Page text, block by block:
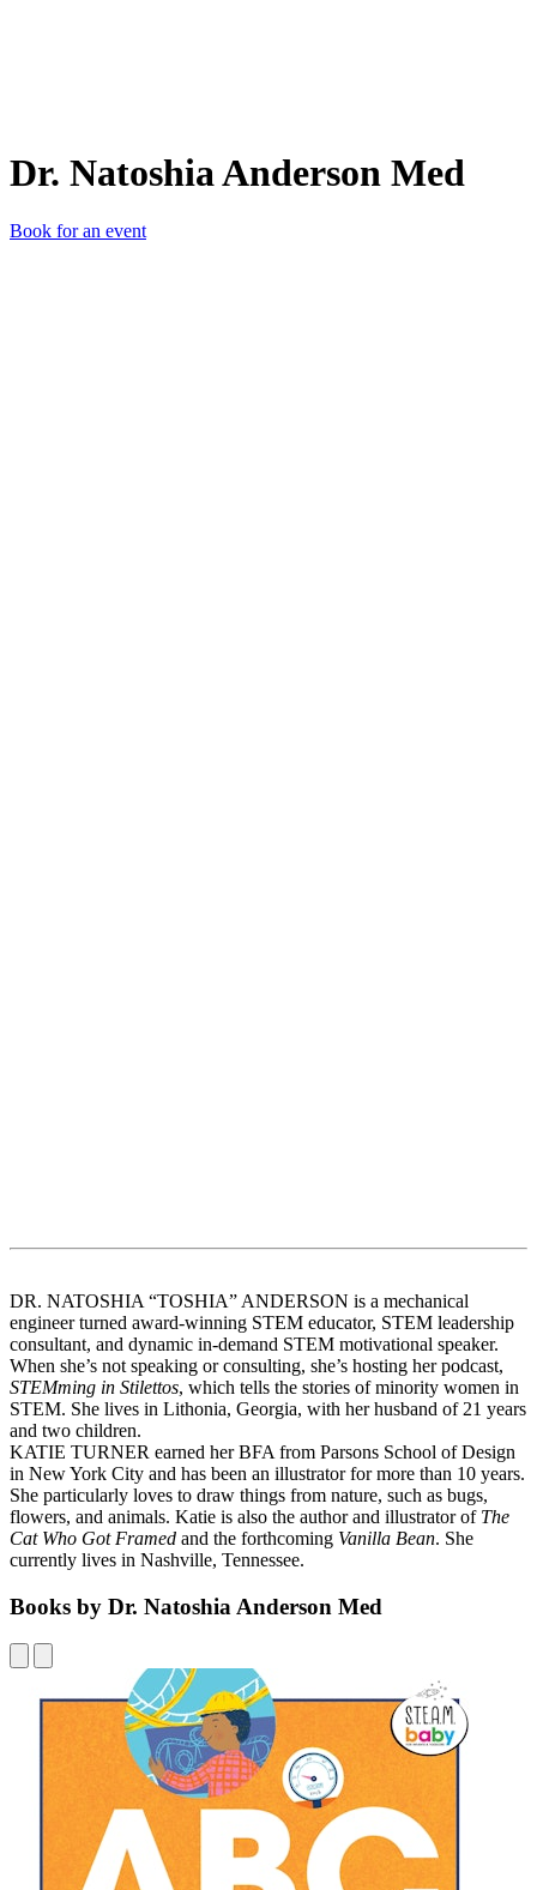
Dr. Natoshia Anderson Med
Book for an event
DR. NATOSHIA “TOSHIA” ANDERSON is a mechanical
engineer turned award-winning STEM educator, STEM leadership
consultant, and dynamic in-demand STEM motivational speaker.
When she’s not speaking or consulting, she’s hosting her podcast,
STEMming in Stilettos, which tells the stories of minority women in
STEM. She lives in Lithonia, Georgia, with her husband of 21 years
and two children.
KATIE TURNER earned her BFA from Parsons School of Design
in New York City and has been an illustrator for more than 10 years.
She particularly loves to draw things from nature, such as bugs,
flowers, and animals. Katie is also the author and illustrator of The
Cat Who Got Framed and the forthcoming Vanilla Bean. She
currently lives in Nashville, Tennessee.
Books by Dr. Natoshia Anderson Med